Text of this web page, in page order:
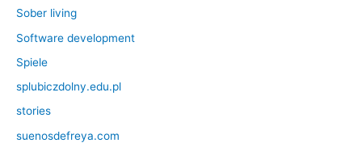
Sober living
Software development
Spiele
splubiczdolny.edu.pl
stories
suenosdefreya.com